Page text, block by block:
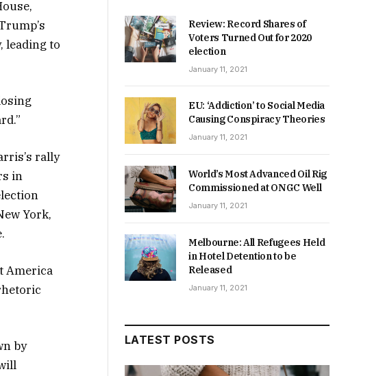
leading to
rally
in
York,
America
by
Review: Record Shares of
Voters Turned Out for 2020
election
January 11, 2021
EU: ‘Addiction’ to Social Media
Causing Conspiracy Theories
January 11, 2021
World’s Most Advanced Oil Rig
Commissioned at ONGC Well
January 11, 2021
Melbourne: All Refugees Held
in Hotel Detention to be
Released
January 11, 2021
LATEST POSTS